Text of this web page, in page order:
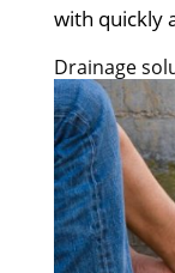
with quickly
Drainage